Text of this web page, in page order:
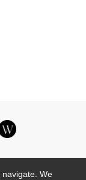
We